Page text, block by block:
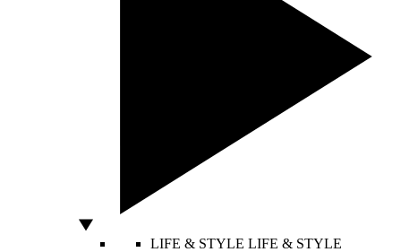
LIFE & STYLE LIFE & STYLE